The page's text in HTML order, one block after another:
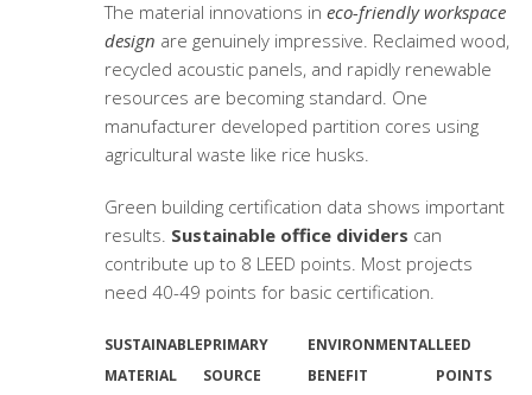
The material innovations in eco-friendly workspace
design are genuinely impressive. Reclaimed wood,
recycled acoustic panels, and rapidly renewable
resources are becoming standard. One
manufacturer developed partition cores using
agricultural waste like rice husks.
Green building certification data shows important
results. Sustainable office dividers can
contribute up to 8 LEED points. Most projects
need 40-49 points for basic certification.
SUSTAINABLE
MATERIAL
PRIMARY
SOURCE
ENVIRONMENTAL
BENEFIT
LEED
POINTS